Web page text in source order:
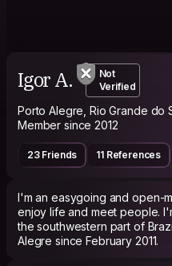
Igor A.
Not
Verified
Porto Alegre, Rio Grande do
Member since 2012
23 Friends 11 References
I'm an easygoing and open-
enjoy life and meet people.
the southwestern part of
Alegre since February 2011.